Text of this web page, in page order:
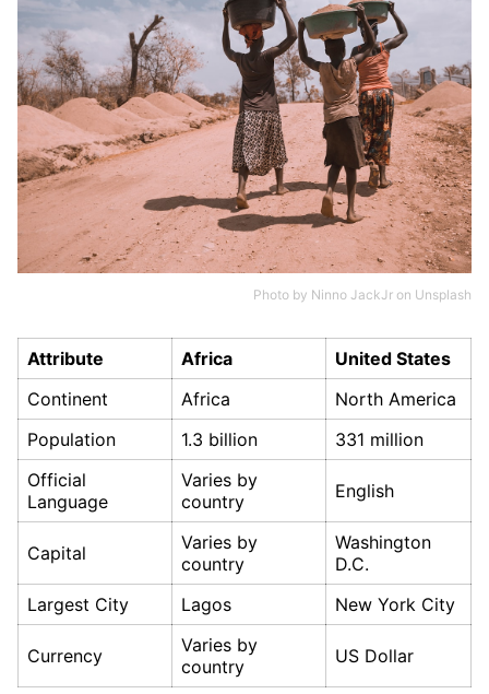
Photo by Ninno JackJr on Unsplash
Attribute Africa
United States
Continent
Africa
North America
Population
1.3 billion
331 million
Official
Language
Varies by
country
English
Capital
Varies by
country
Washington
D.C.
Largest City
Lagos New York City
Currency
Varies by
country
US Dollar